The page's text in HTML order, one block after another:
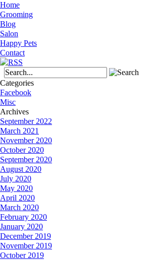
Home
Grooming
Blog
Salon
Happy Pets
Contact
Categories
Facebook
Misc
Archives
September 2022
March 2021
November 2020
October 2020
September 2020
August 2020
July 2020
May 2020
April 2020
March 2020
February 2020
January 2020
December 2019
November 2019
October 2019